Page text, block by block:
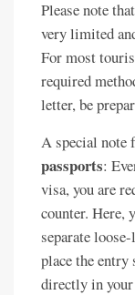
Please note
very limited
For most
required
letter, be
A special note
passports:
visa, you are
counter. Here,
separate
place the
directly in